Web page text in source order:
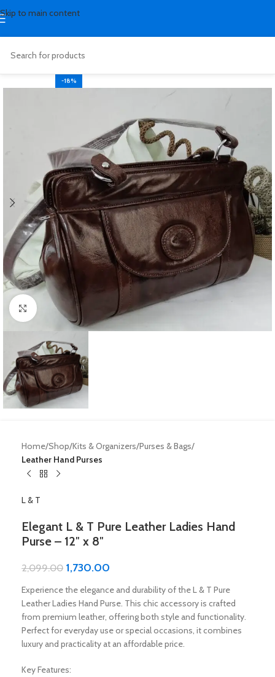
Skip to main content
-18%
Click to enlarge
Home Shop Kits & Organizers Purses & Bags
Leather Hand Purses
L & T
Elegant L & T Pure Leather Ladies Hand
Purse – 12″ x 8″
2,099.00 1,730.00
Experience the elegance and durability of the L & T Pure
Leather Ladies Hand Purse. This chic accessory is crafted
from premium leather, offering both style and functionality.
Perfect for everyday use or special occasions, it combines
luxury and practicality at an affordable price.
Key Features: